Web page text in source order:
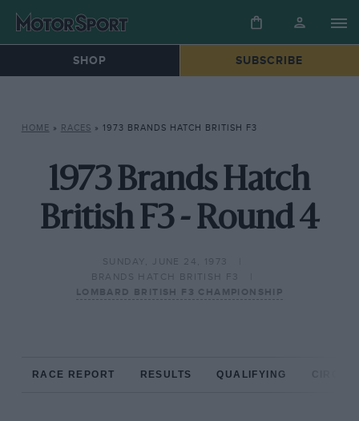
SHOP SUBSCRIBE
HOME » RACES » 1973 BRANDS HATCH BRITISH F3
1973 Brands Hatch
British F3 - Round 4
SUNDAY, JUNE 24, 1973
BRANDS HATCH BRITISH F3
LOMBARD BRITISH F3 CHAMPIONSHIP
RACE REPORT RESULTS QUALIFYING